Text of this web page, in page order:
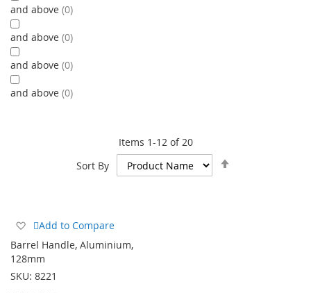
Items 1-12of20
Sort By
Add
to
Wish
List
Add to Compare
Barrel Handle, Aluminium,
128mm
SKU: 8221
and above 0
and above 0
and above 0
and above 0